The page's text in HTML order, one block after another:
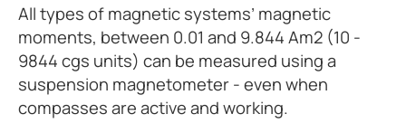
All types of magnetic systems’ magnetic
moments, between 0.01 and 9.844 Am2 (10 -
9844 cgs units) can be measured using a
suspension magnetometer - even when
compasses are active and working.